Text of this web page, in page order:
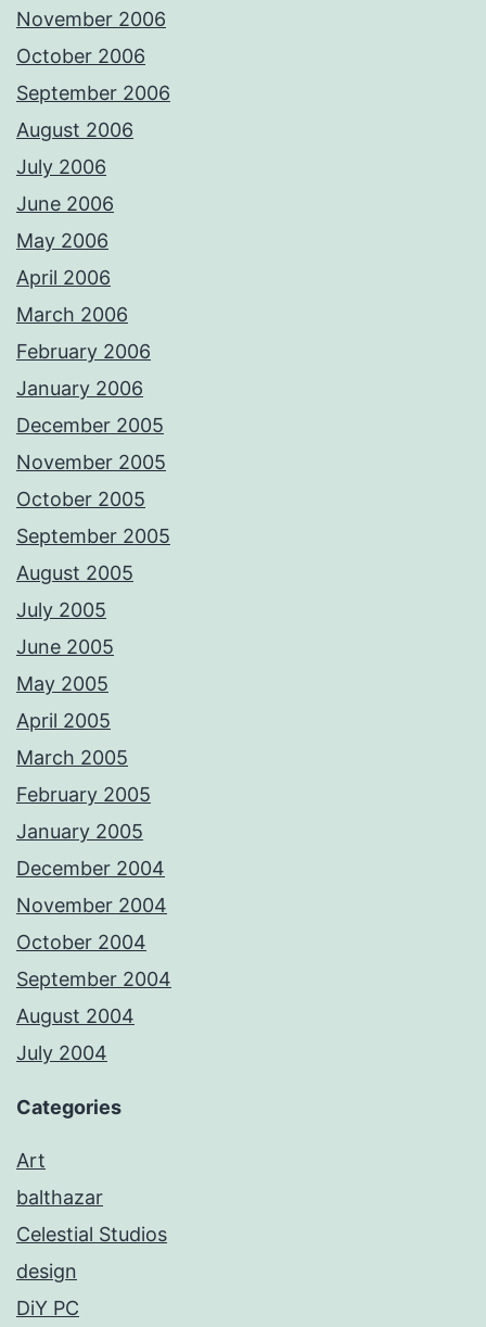
November 2006
October 2006
September 2006
August 2006
July 2006
June 2006
May 2006
April 2006
March 2006
February 2006
January 2006
December 2005
November 2005
October 2005
September 2005
August 2005
July 2005
June 2005
May 2005
April 2005
March 2005
February 2005
January 2005
December 2004
November 2004
October 2004
September 2004
August 2004
July 2004
Categories
Art
balthazar
Celestial Studios
design
DiY PC